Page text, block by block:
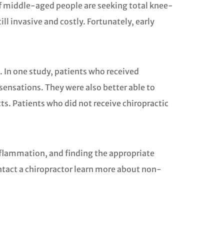
middle-aged people are seeking total knee-
invasive and costly. Fortunately, early
one study, patients who received
They were also better able to
Patients who did not receive chiropractic
and finding the appropriate
a chiropractor learn more about non-